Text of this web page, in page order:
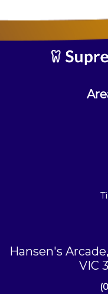
Hansen's
VIC